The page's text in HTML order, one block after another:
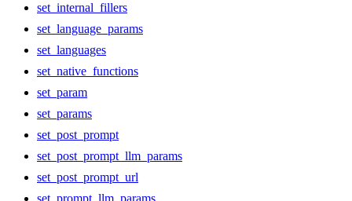
set_internal_fillers
set_language_params
set_languages
set_native_functions
set_param
set_params
set_post_prompt
set_post_prompt_llm_params
set_post_prompt_url